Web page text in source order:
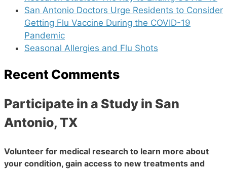
San Antonio Doctors Urge Residents to Consider
Getting Flu Vaccine During the COVID-19
Pandemic
Seasonal Allergies and Flu Shots
Recent Comments
Participate in a Study in San
Antonio, TX
Volunteer for medical research to learn more about
your condition, gain access to new treatments and